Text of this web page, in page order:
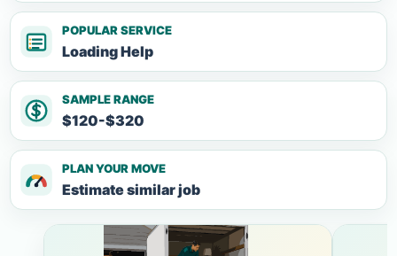
POPULAR SERVICE
Loading Help
SAMPLE RANGE
$120-$320
PLAN YOUR MOVE
Estimate similar job